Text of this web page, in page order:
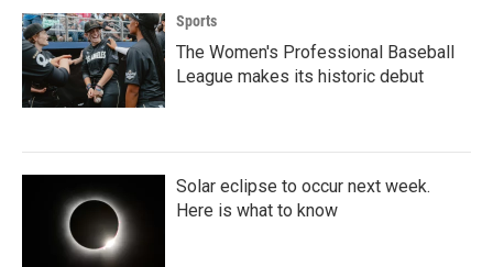
Sports
The Women's Professional Baseball
League makes its historic debut
Solar eclipse to occur next week.
Here is what to know